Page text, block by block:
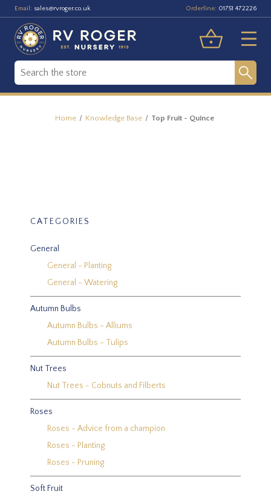
Email: sales@rvroger.co.uk Orderline: 01751 472226
Home Knowledge Base Top Fruit - Quince
CATEGORIES
General
General - Planting
General - Watering
Autumn Bulbs
Autumn Bulbs - Alliums
Autumn Bulbs - Tulips
Nut Trees
Nut Trees - Cobnuts and Filberts
Roses
Roses - Advice from a champion
Roses - Planting
Roses - Pruning
Soft Fruit